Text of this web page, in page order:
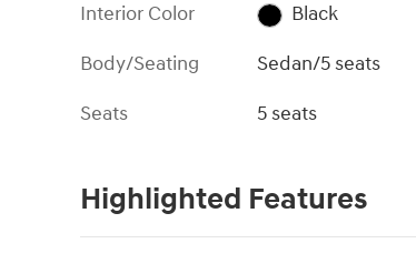
Interior Color
Black
Body/Seating
Sedan/5 seats
Seats
5 seats
Highlighted Features